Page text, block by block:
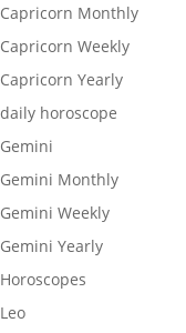
Capricorn Monthly
Capricorn Weekly
Capricorn Yearly
daily horoscope
Gemini
Gemini Monthly
Gemini Weekly
Gemini Yearly
Horoscopes
Leo